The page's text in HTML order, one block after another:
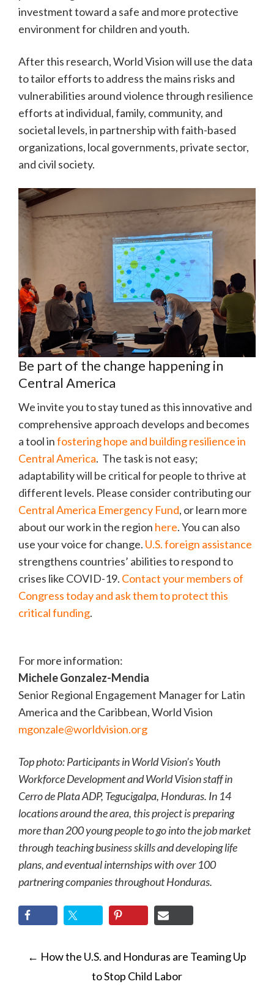
investment toward a safe and more protective
environment for children and youth.
After this research, World Vision will use the data
to tailor efforts to address the mains risks and
vulnerabilities around violence through resilience
efforts at individual, family, community, and
societal levels, in partnership with faith-based
organizations, local governments, private sector,
and civil society.
Be part of the change happening in
Central America
We invite you to stay tuned as this innovative and
comprehensive approach develops and becomes
a tool infostering hope and building resilience in
Central America. The task is not easy;
adaptability will be critical for people to thrive at
different levels. Please consider contributing our
Central America Emergency Fund, or learn more
about our work in the region here. You can also
use your voice for change. U.S. foreign assistance
strengthens countries’ abilities to respond to
crises like COVID-19. Contact your members of
Congress today and ask them to protect this
critical funding.
For more information:
Michele Gonzalez-Mendia
Senior Regional Engagement Manager for Latin
America and the Caribbean, World Vision
mgonzale@worldvision.org
Top photo: Participants in World Vision’s Youth
Workforce Development and World Vision staff in
Cerro de Plata ADP, Tegucigalpa, Honduras. In 14
locations around the area, this project is preparing
more than 200 young people to go into the job market
through teaching business skills and developing life
plans, and eventual internships with over 100
partnering companies throughout Honduras.
POST
NAVIGATION
← How the U.S. and Honduras are Teaming Up
to Stop Child Labor